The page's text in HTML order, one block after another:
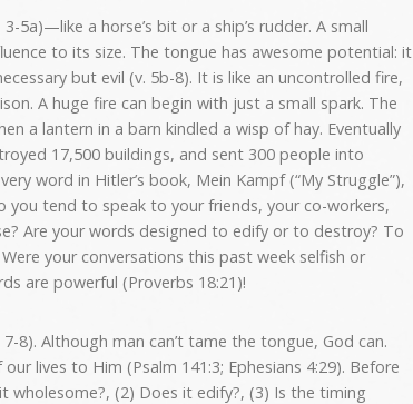
5a)—like a horse’s bit or a ship’s rudder. A small
to its size. The tongue has awesome potential: it
but evil (v. 5b-8). It is like an uncontrolled fire,
A huge fire can begin with just a small spark. The
a lantern in a barn kindled a wisp of hay. Eventually
17,500 buildings, and sent 300 people into
word in Hitler’s book, Mein Kampf (“My Struggle”),
you tend to speak to your friends, your co-workers,
Are your words designed to edify or to destroy? To
your conversations this past week selfish or
are powerful (Proverbs 18:21)!
8). Although man can’t tame the tongue, God can.
lives to Him (Psalm 141:3; Ephesians 4:29). Before
wholesome?, (2) Does it edify?, (3) Is the timing